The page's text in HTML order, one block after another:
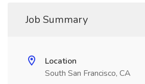
Job Summary
Location
South San Francisco, CA